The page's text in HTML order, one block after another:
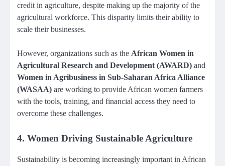
credit in agriculture, despite making up the majority of the
agricultural workforce. This disparity limits their ability to
scale their businesses.
However, organizations such as the African Women in
Agricultural Research and Development (AWARD) and
Women in Agribusiness in Sub-Saharan Africa Alliance
(WASAA) are working to provide African women farmers
with the tools, training, and financial access they need to
overcome these challenges.
4. Women Driving Sustainable Agriculture
Sustainability is becoming increasingly important in African